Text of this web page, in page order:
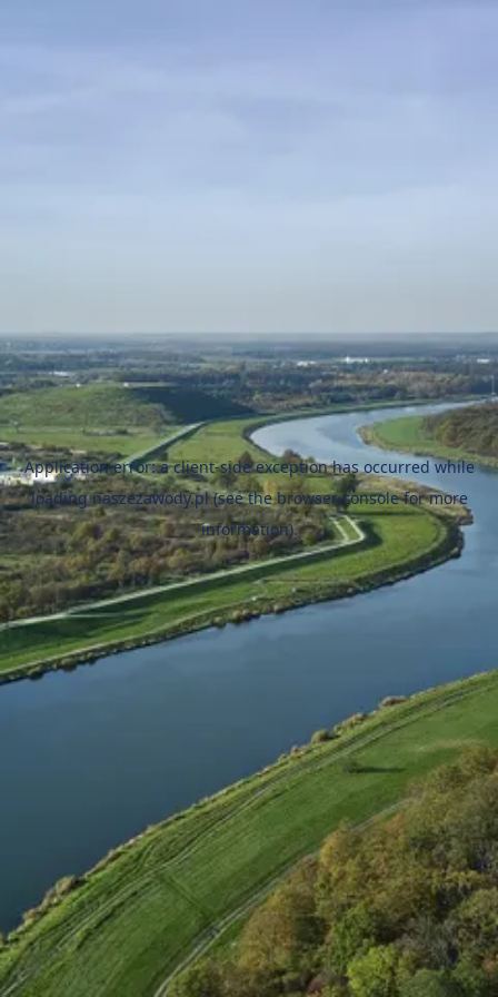
Application error: aclient-side exception has occurred while
loadingnaszezawody.pl(see the browser consolefor more
information).